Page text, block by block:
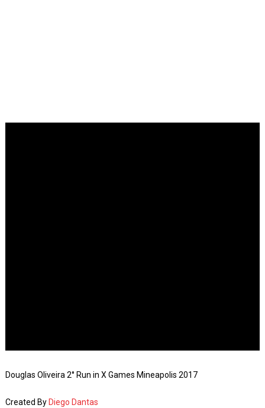
Douglas Oliveira 2° Run in X Games Mineapolis 2017
Created By Diego Dantas